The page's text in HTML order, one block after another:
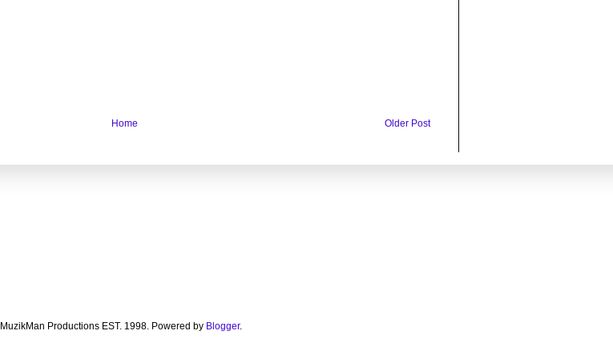
Older Post
Home
MuzikMan Productions EST. 1998. Powered by Blogger.